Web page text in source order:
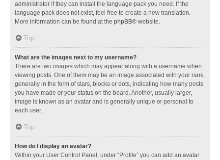
administrator if they can install the language pack you need. If the
language pack does not exist, feel free to create a new translation.
More information can be found at the phpBB® website.
Top
What are the images next to my username?
There are two images which may appear along with a username when
viewing posts. One of them may be an image associated with your rank,
generally in the form of stars, blocks or dots, indicating how many posts
you have made or your status on the board. Another, usually larger,
image is known as an avatar and is generally unique or personal to
each user.
Top
How do I display an avatar?
Within your User Control Panel, under “Profile” you can add an avatar